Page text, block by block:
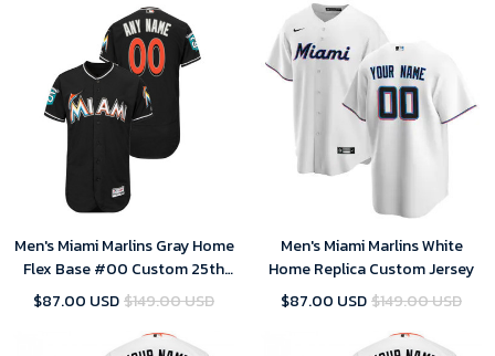
Men's Miami Marlins Gray Home
Flex Base #00 Custom 25th
Season Patch Jersey
$87.00 USD$149.00 USD
Men's Miami Marlins White
Home Replica Custom Jersey
$87.00 USD$149.00 USD